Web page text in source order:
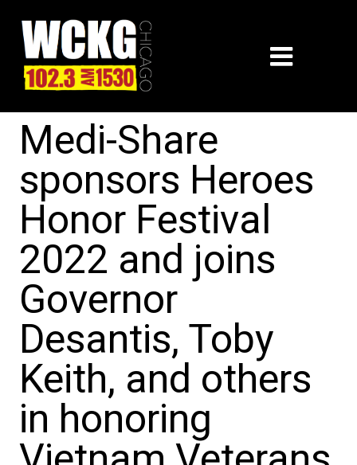
Medi-Share
sponsors Heroes
Honor Festival
2022 and joins
Governor
Desantis, Toby
Keith, and others
in honoring